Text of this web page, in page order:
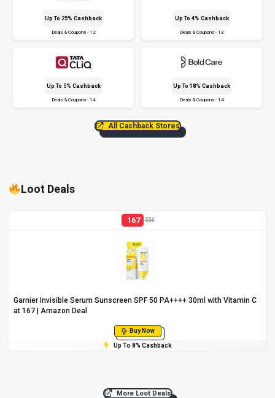
Up To 25% Cashback
Deals & Coupons - 12
Up To 4% Cashback
Deals & Coupons - 13
Up To 5% Cashback
Deals & Coupons - 14
Up To 18% Cashback
Deals & Coupons - 14
All Cashback Stores
Loot Deals
167 556
Garnier Invisible Serum Sunscreen SPF 50 PA++++ 30ml with Vitamin C
at ₹167 | Amazon Deal
Buy Now
Up To 8% Cashback
More Loot Deals